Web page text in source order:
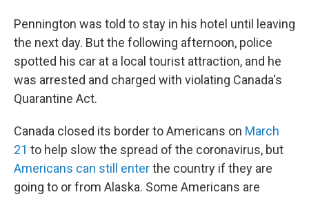
Pennington was told to stay in his hotel until leaving
the next day. But the following afternoon, police
spotted his car at a local tourist attraction, and he
was arrested and charged with violating Canada's
Quarantine Act.
Canada closed its border to Americans on March
21 to help slow the spread of the coronavirus, but
Americans can still enterthe country if they are
going to or from Alaska. Some Americans are